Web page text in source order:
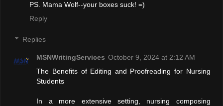
PS. Mama Wolf--your boxes suck! =)
Reply
Replies
MSNWritingServices October 9, 2024 at 2:12 AM
The Benefits of Editing and Proofreading for Nursing
Students
In a more extensive setting, nursing composing